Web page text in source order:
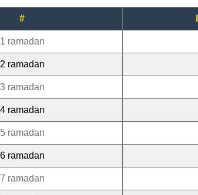
#
1 ramadan
2 ramadan
3 ramadan
4 ramadan
5 ramadan
6 ramadan
7 ramadan